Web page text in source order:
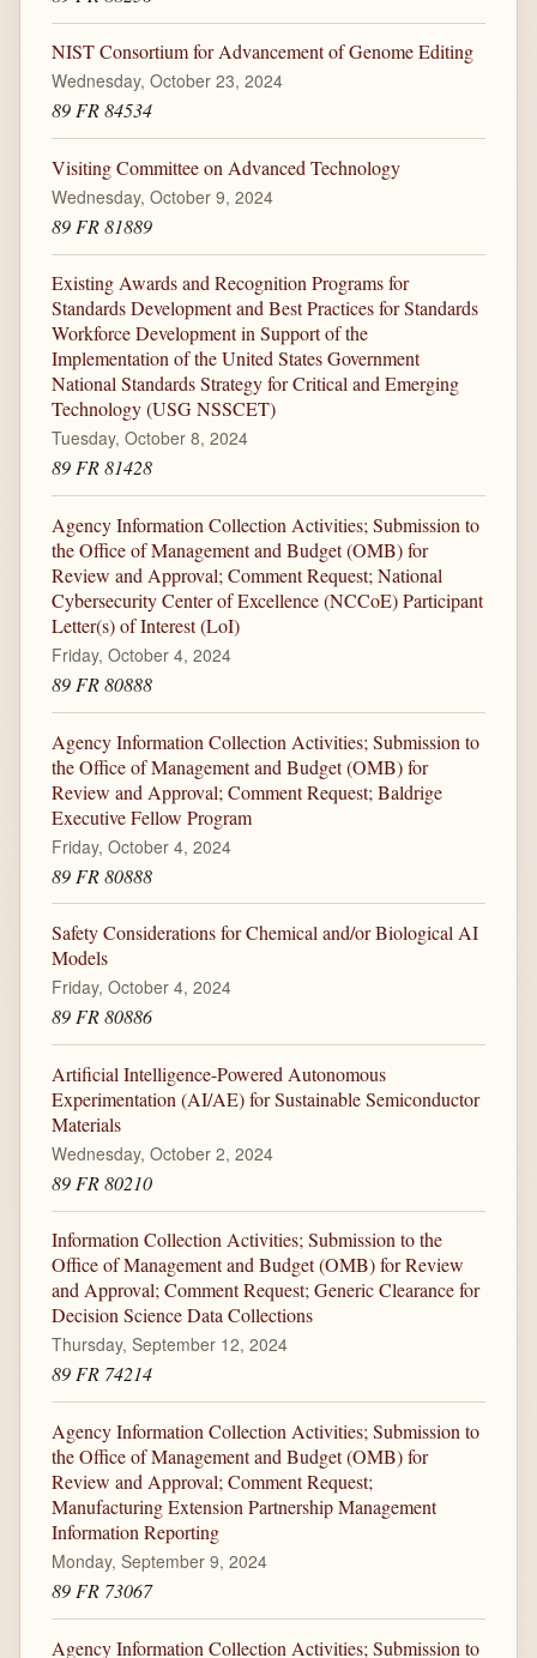
NIST Consortium for Advancement of Genome Editing
Wednesday, October 23, 2024
89 FR 84534
Visiting Committee on Advanced Technology
Wednesday, October 9, 2024
89 FR 81889
Existing Awards and Recognition Programs for
Standards Development and Best Practices for Standards
Workforce Development in Support of the
Implementation of the United States Government
National Standards Strategy for Critical and Emerging
Technology (USG NSSCET)
Tuesday, October 8, 2024
89 FR 81428
Agency Information Collection Activities; Submission to
the Office of Management and Budget (OMB) for
Review and Approval; Comment Request; National
Cybersecurity Center of Excellence (NCCoE) Participant
Letter(s) of Interest (LoI)
Friday, October 4, 2024
89 FR 80888
Agency Information Collection Activities; Submission to
the Office of Management and Budget (OMB) for
Review and Approval; Comment Request; Baldrige
Executive Fellow Program
Friday, October 4, 2024
89 FR 80888
Safety Considerations for Chemical and/or Biological AI
Models
Friday, October 4, 2024
89 FR 80886
Artificial Intelligence-Powered Autonomous
Experimentation (AI/AE) for Sustainable Semiconductor
Materials
Wednesday, October 2, 2024
89 FR 80210
Information Collection Activities; Submission to the
Office of Management and Budget (OMB) for Review
and Approval; Comment Request; Generic Clearance for
Decision Science Data Collections
Thursday, September 12, 2024
89 FR 74214
Agency Information Collection Activities; Submission to
the Office of Management and Budget (OMB) for
Review and Approval; Comment Request;
Manufacturing Extension Partnership Management
Information Reporting
Monday, September 9, 2024
89 FR 73067
Agency Information Collection Activities; Submission to